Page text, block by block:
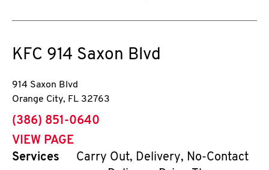
KFC 914 Saxon Blvd
914 Saxon Blvd
Orange City, FL 32763
phone
(386) 851-0640
VIEW PAGE
Services
Carry Out, Delivery, No-Contact